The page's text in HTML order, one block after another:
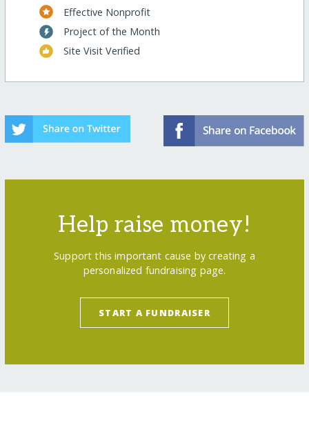
Effective Nonprofit
Project of the Month
Site Visit Verified
Help raise money!
Support this important cause by creating a
personalized fundraising page.
START A FUNDRAISER